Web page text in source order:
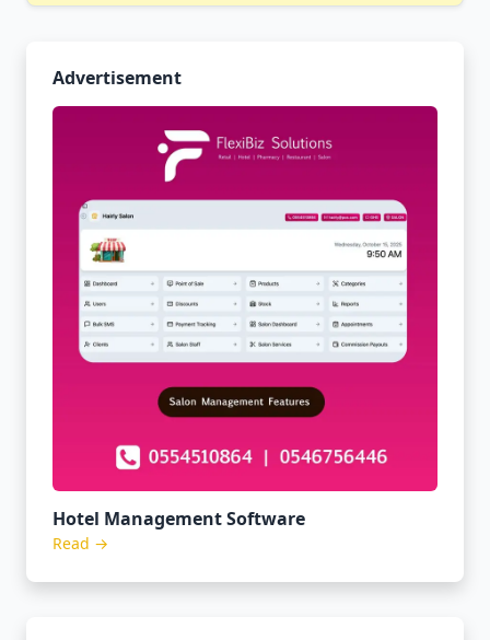
Advertisement
Hotel Management Software
Read →